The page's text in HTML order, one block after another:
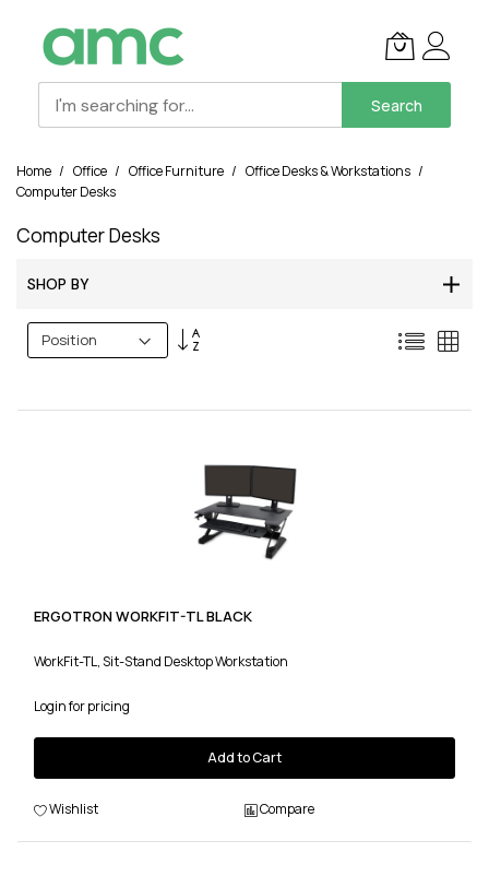
Search
Content
Home Office Office Furniture
Office Desks & Workstations
Computer Desks
Computer Desks
SHOP BY
Set
List
ERGOTRON WORKFIT-TL BLACK
WorkFit-TL, Sit-Stand Desktop Workstation
Login for pricing
Add to Cart
Wishlist Compare